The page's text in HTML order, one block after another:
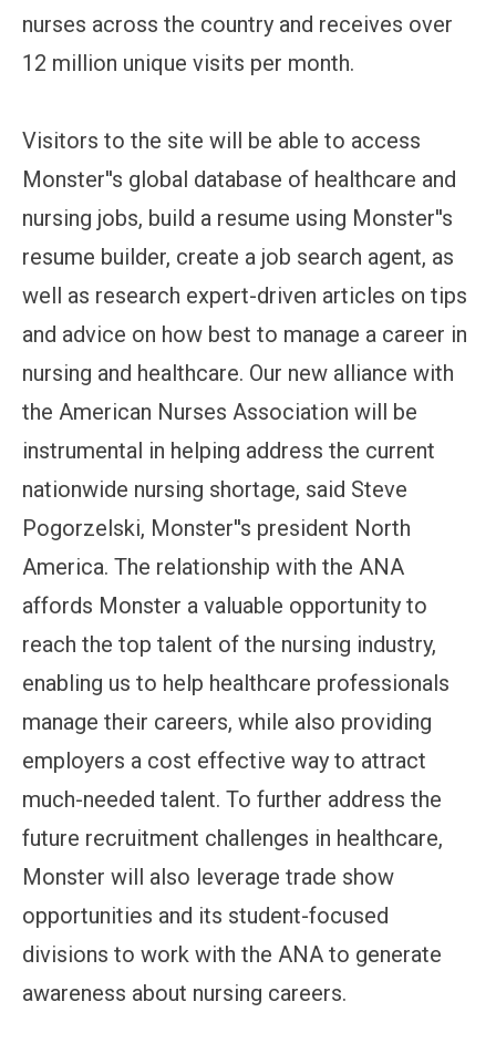
nurses across the country and receives over
12 million unique visits per month.
Visitors to the site will be able to access
Monster''s global database of healthcare and
nursing jobs, build a resume using Monster''s
resume builder, create a job search agent, as
well as research expert-driven articles on tips
and advice on how best to manage a career in
nursing and healthcare. Our new alliance with
the American Nurses Association will be
instrumental in helping address the current
nationwide nursing shortage, said Steve
Pogorzelski, Monster''s president North
America. The relationship with the ANA
affords Monster a valuable opportunity to
reach the top talent of the nursing industry,
enabling us to help healthcare professionals
manage their careers, while also providing
employers a cost effective way to attract
much-needed talent. To further address the
future recruitment challenges in healthcare,
Monster will also leverage trade show
opportunities and its student-focused
divisions to work with the ANA to generate
awareness about nursing careers.